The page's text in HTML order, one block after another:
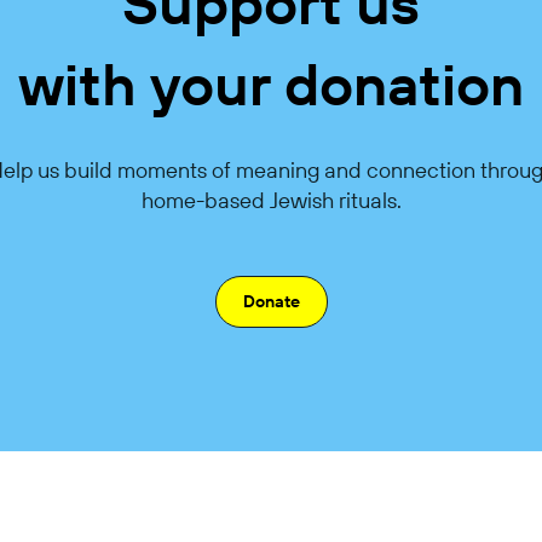
with your donation
us build moments of meaning and connection
home-based Jewish rituals.
Donate